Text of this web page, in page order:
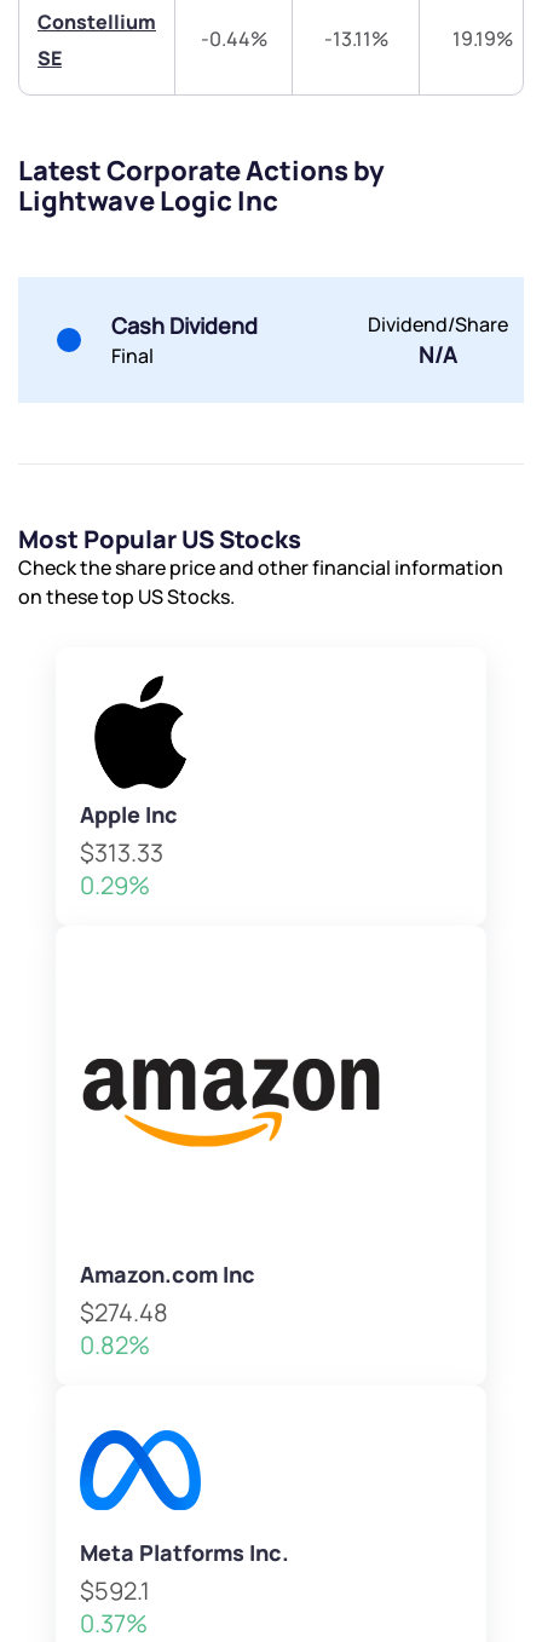
Constellium
SE
-0.44% -13.11% 19.19%
Latest Corporate Actions by
Lightwave Logic Inc
Cash Dividend
Final
Dividend/Share
N/A
Most Popular US Stocks
Check the share price and other financial information
on these top US Stocks.
Apple Inc
$313.33
0.29%
Amazon.com Inc
$274.48
0.82%
Meta Platforms Inc.
$592.1
0.37%
Share your details and we will contact you.
Share your details and we will contact you.
By joining our referral program, you agree to our
Terms of Use
Submit